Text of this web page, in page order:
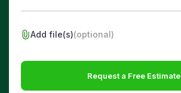
Add file(s)(optional)
Request a Free Estimate